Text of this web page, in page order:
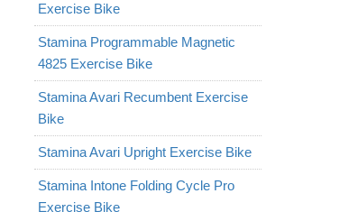
Exercise Bike
Stamina Programmable Magnetic
4825 Exercise Bike
Stamina Avari Recumbent Exercise
Bike
Stamina Avari Upright Exercise Bike
Stamina Intone Folding Cycle Pro
Exercise Bike